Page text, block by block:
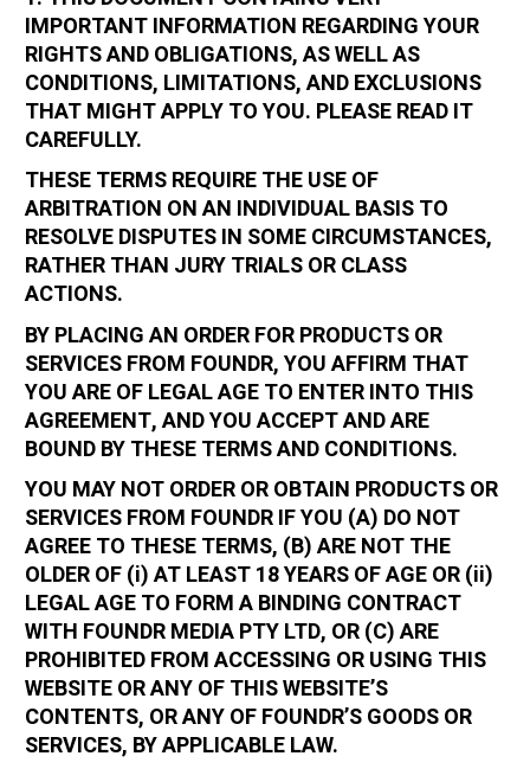
IMPORTANT INFORMATION REGARDING YOUR
RIGHTS AND OBLIGATIONS, AS WELL AS
CONDITIONS, LIMITATIONS, AND EXCLUSIONS
THAT MIGHT APPLY TO YOU. PLEASE READ IT
CAREFULLY.
THESE TERMS REQUIRE THE USE OF
ARBITRATION ON AN INDIVIDUAL BASIS TO
RESOLVE DISPUTES IN SOME CIRCUMSTANCES,
RATHER THAN JURY TRIALS OR CLASS
ACTIONS.
BY PLACING AN ORDER FOR PRODUCTS OR
SERVICES FROM FOUNDR, YOU AFFIRM THAT
YOU ARE OF LEGAL AGE TO ENTER INTO THIS
AGREEMENT, AND YOU ACCEPT AND ARE
BOUND BY THESE TERMS AND CONDITIONS.
YOU MAY NOT ORDER OR OBTAIN PRODUCTS OR
SERVICES FROM FOUNDR IF YOU (A) DO NOT
AGREE TO THESE TERMS, (B) ARE NOT THE
OLDER OF (i) AT LEAST 18 YEARS OF AGE OR (ii)
LEGAL AGE TO FORM A BINDING CONTRACT
WITH FOUNDR MEDIA PTY LTD, OR (C) ARE
PROHIBITED FROM ACCESSING OR USING THIS
WEBSITE OR ANY OF THIS WEBSITE’S
CONTENTS, OR ANY OF FOUNDR’S GOODS OR
SERVICES, BY APPLICABLE LAW.